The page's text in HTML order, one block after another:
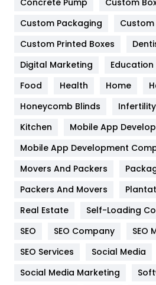
General
Google Algorithms
Health
Heating and Cooling
Home
Hotel
Industries
IPhone
Jobs
Custom Packaging
Custom
Custom Printed Boxes
Digital Marketing
Education
Food
Health Home
Honeycomb Blinds
Kitchen
Mobile App
Mobile App Development
Movers And Packers
Packers And Movers
Real Estate
Self-Loading
SEO
SEO Company
SEO
SEO Services
Social Media
Social Media Marketing